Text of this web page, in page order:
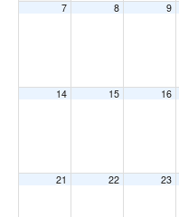
7 8 9
14 15 16
21 22 23